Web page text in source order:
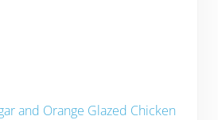
and Orange Glazed Chicken